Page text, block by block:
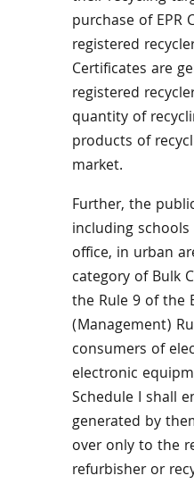
purchase of EPR
registered
Certificates are
registered
quantity of
products of
market.
Further, the
including
office, in urban
category of Bulk
the Rule 9 of the
(Management)
consumers of
electronic
Schedule I shall
generated by
over only to the
refurbisher or